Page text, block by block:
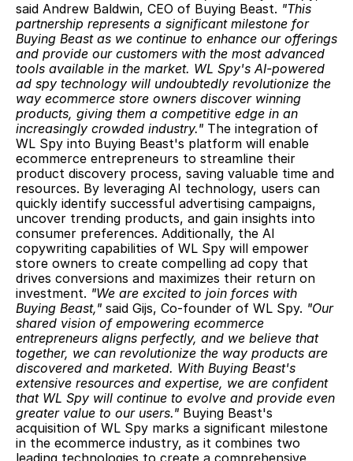
said Andrew Baldwin, CEO of Buying Beast. "This
partnership represents a significant milestone for
Buying Beast as we continue to enhance our offerings
and provide our customers with the most advanced
tools available in the market. WL Spy's AI-powered
ad spy technology will undoubtedly revolutionize the
way ecommerce store owners discover winning
products, giving them a competitive edge in an
increasingly crowded industry." The integration of
WL Spy into Buying Beast's platform will enable
ecommerce entrepreneurs to streamline their
product discovery process, saving valuable time and
resources. By leveraging AI technology, users can
quickly identify successful advertising campaigns,
uncover trending products, and gain insights into
consumer preferences. Additionally, the AI
copywriting capabilities of WL Spy will empower
store owners to create compelling ad copy that
drives conversions and maximizes their return on
investment. "We are excited to join forces with
Buying Beast," said Gijs, Co-founder of WL Spy. "Our
shared vision of empowering ecommerce
entrepreneurs aligns perfectly, and we believe that
together, we can revolutionize the way products are
discovered and marketed. With Buying Beast's
extensive resources and expertise, we are confident
that WL Spy will continue to evolve and provide even
greater value to our users." Buying Beast's
acquisition of WL Spy marks a significant milestone
in the ecommerce industry, as it combines two